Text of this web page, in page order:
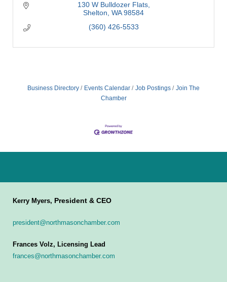
130 W Bulldozer Flats
Shelton WA 98584
(360) 426-5533
Business Directory Events Calendar Job Postings
Join The
Chamber
Kerry Myers, President & CEO
president@northmasonchamber.com
Frances Volz, Licensing Lead
frances@northmasonchamber.com